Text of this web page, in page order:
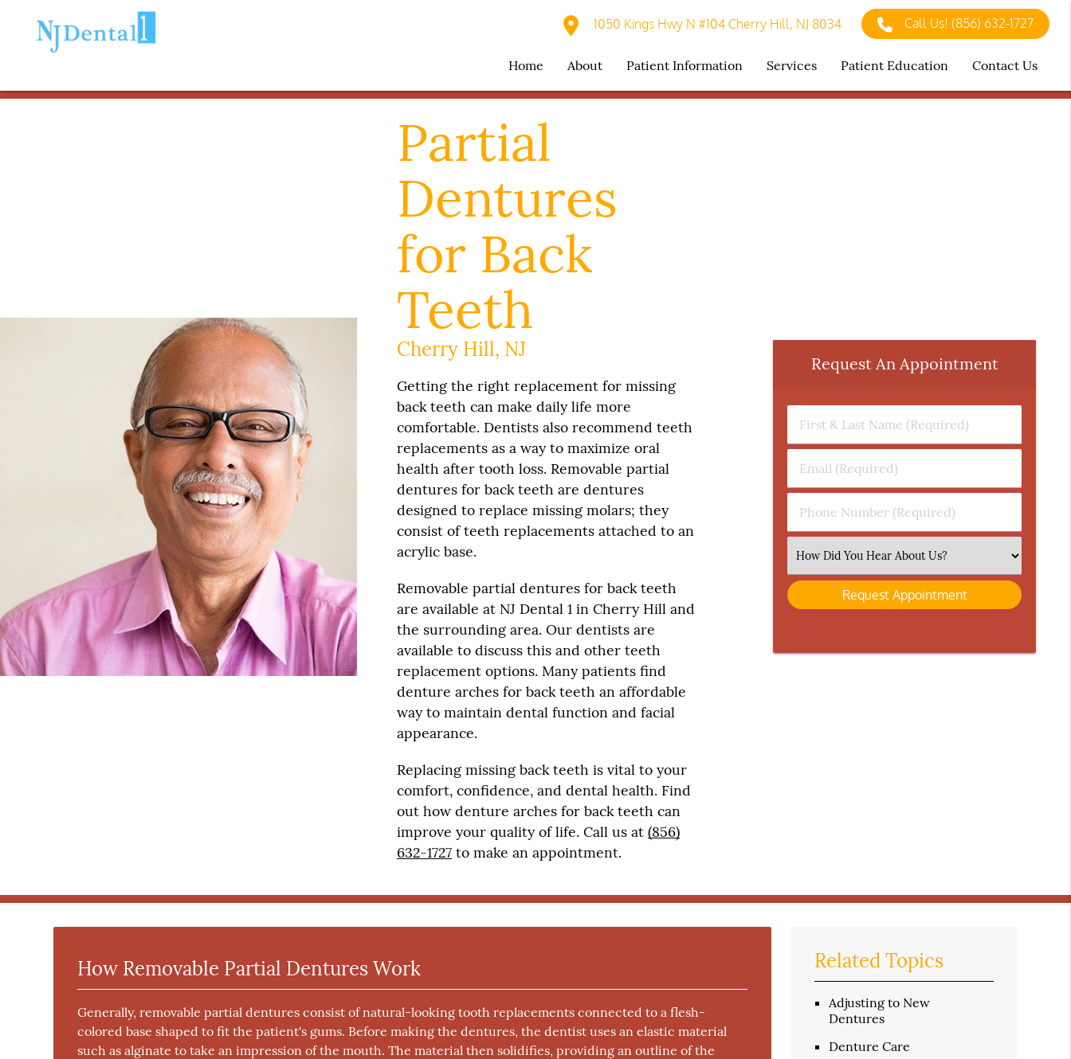
1050 Kings Hwy N #104 Cherry Hill, NJ 8034 Call Us!(856) 632-1727
Home About Patient Information Services Patient Education Contact Us
Partial
Dentures
for Back
Teeth
Cherry Hill, NJ
Getting the right replacement for missing
back teeth can make daily life more
comfortable. Dentists also recommend teeth
replacements as a way to maximize oral
health after tooth loss. Removable partial
dentures for back teeth are dentures
designed to replace missing molars; they
consist of teeth replacements attached to an
acrylic base.
Removable partial dentures for back teeth
are available at NJ Dental 1 in Cherry Hill and
the surrounding area. Our dentists are
available to discuss this and other teeth
replacement options. Many patients find
denture arches for back teeth an affordable
way to maintain dental function and facial
appearance.
Replacing missing back teeth is vital to your
comfort, confidence, and dental health. Find
out how denture arches for back teeth can
improve your quality of life. Call us at (856)
632-1727 to make an appointment.
Request An Appointment
First
Name
(Required)
Email
Phone
Select
an
How Removable Partial Dentures Work
Generally, removable partial dentures consist of natural-looking tooth replacements connected to a flesh-
colored base shaped to fit the patient's gums. Before making the dentures, the dentist uses an elastic material
such as alginate to take an impression of the mouth. The material then solidifies, providing an outline of the
Related Topics
Adjusting to New
Dentures
Denture Care